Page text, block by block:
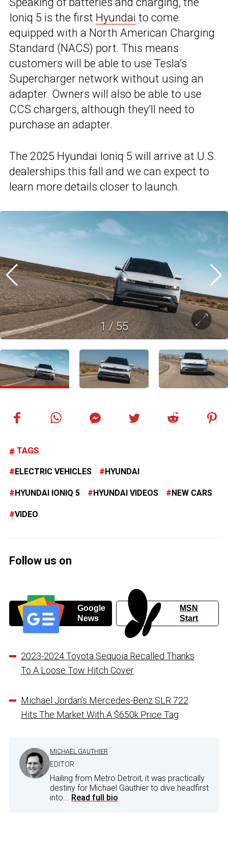
Ioniq 5 is the first Hyundai to come
equipped with a North American Charging
Standard (NACS) port. This means
customers will be able to use Tesla’s
Supercharger network without using an
adapter. Owners will also be able to use
CCS chargers, although they’ll need to
purchase an adapter.
The 2025 Hyundai Ioniq 5 will arrive at U.S.
dealerships this fall and we can expect to
learn more details closer to launch.
1/55
TAGS
ELECTRIC VEHICLES HYUNDAI
HYUNDAI IONIQ 5 HYUNDAI VIDEOS NEW CARS
VIDEO
Follow us on
Google
News
MSN
Start
2023-2024 Toyota Sequoia Recalled Thanks
To A Loose Tow Hitch Cover
Michael Jordan’s Mercedes-Benz SLR 722
Hits The Market With A $650k Price Tag
MICHAEL GAUTHIER
EDITOR
Hailing from Metro Detroit, it was practically
destiny for Michael Gauthier to dive headfirst
into... Read full bio